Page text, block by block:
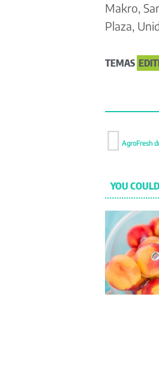
Makro,
Plaza,
TEMAS
AgroFresh
YOU